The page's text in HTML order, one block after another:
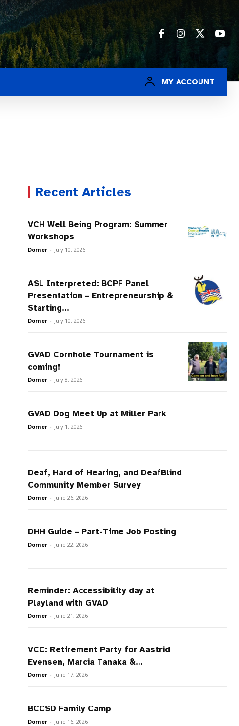
MY ACCOUNT
Recent Articles
VCH Well Being Program: Summer
Workshops
Dorner - July 10, 2026
ASL Interpreted: BCPF Panel
Presentation – Entrepreneurship &
Starting...
Dorner - July 10, 2026
GVAD Cornhole Tournament is
coming!
Dorner - July 8, 2026
GVAD Dog Meet Up at Miller Park
Dorner - July 1, 2026
Deaf, Hard of Hearing, and DeafBlind
Community Member Survey
Dorner - June 26, 2026
DHH Guide – Part-Time Job Posting
Dorner - June 22, 2026
Reminder: Accessibility day at
Playland with GVAD
Dorner - June 21, 2026
VCC: Retirement Party for Aastrid
Evensen, Marcia Tanaka &...
Dorner - June 17, 2026
BCCSD Family Camp
Dorner - June 16, 2026